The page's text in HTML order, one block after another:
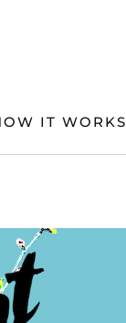
IT WORKS